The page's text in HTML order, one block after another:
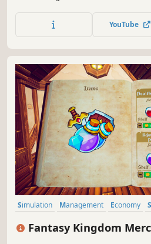
budget and turn your small shop
YouTube
Simulation Management Economy
Fantasy Kingdom